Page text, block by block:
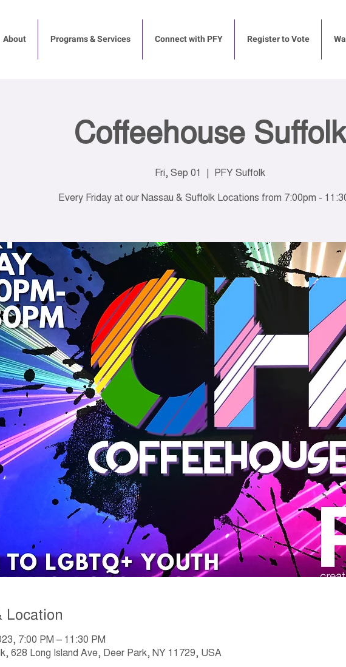
About Programs & Services Connect with PFY Register to Vote
Coffeehouse Suffolk
Fri, Sep 01 PFY Suffolk
Every Friday at our Nassau & Suffolk Locations from 7:00pm -
Location
7:00 PM – 11:30 PM
628 Long Island Ave, Deer Park, NY 11729, USA